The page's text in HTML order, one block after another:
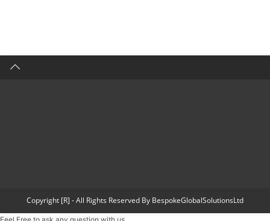
Copyright [R] - All Rights Reserved By BespokeGlobalSolutionsLtd